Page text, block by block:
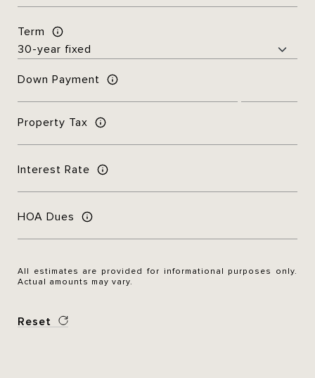
Term
Down Payment
Property Tax
Interest Rate
HOA Dues
All estimates are provided for informational purposes only.
Actual amounts may vary.
Reset